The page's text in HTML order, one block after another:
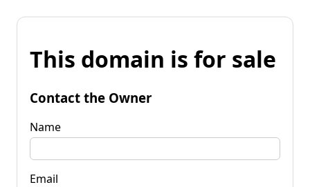
This domain is for sale
Contact the Owner
Name
Email